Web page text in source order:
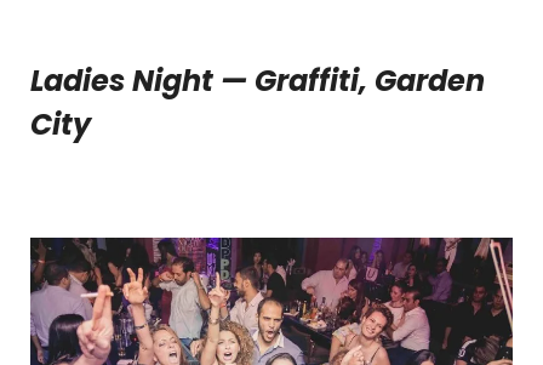
Ladies Night — Graffiti, Garden
City